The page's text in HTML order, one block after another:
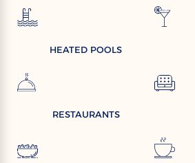
HEATED POOLS
RESTAURANTS